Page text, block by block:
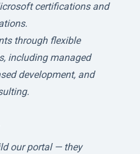
certifications and
through flexible
including managed
development, and
our portal — they